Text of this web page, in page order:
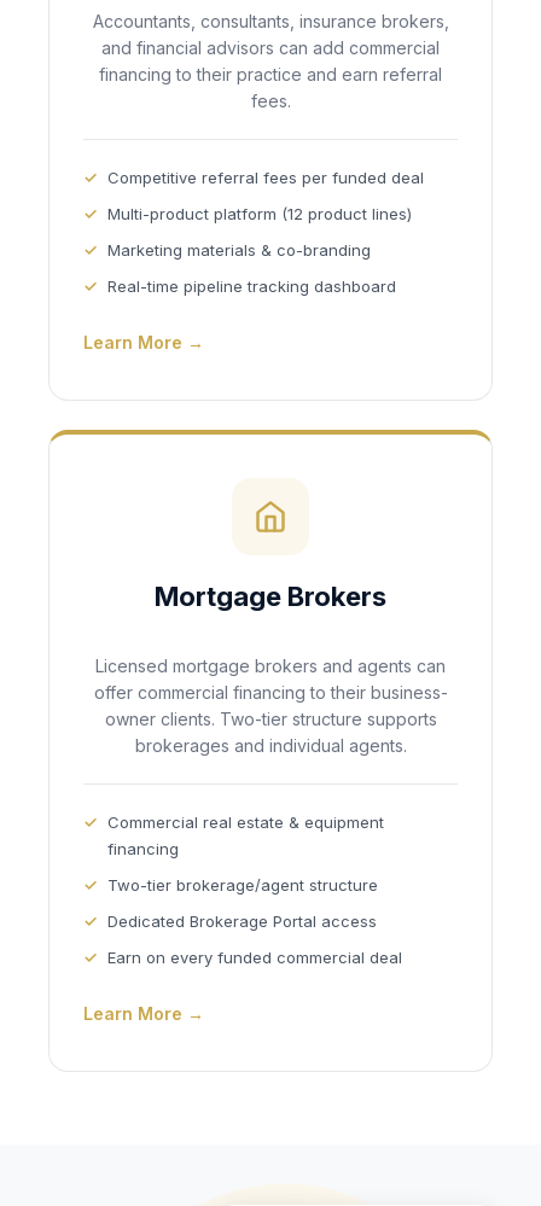
Accountants, consultants, insurance brokers,
and financial advisors can add commercial
financing to their practice and earn referral
fees.
Competitive referral fees per funded deal
Multi-product platform (12 product lines)
Marketing materials & co-branding
Real-time pipeline tracking dashboard
Learn More →
Mortgage Brokers
Licensed mortgage brokers and agents can
offer commercial financing to their business-
owner clients. Two-tier structure supports
brokerages and individual agents.
Commercial real estate & equipment
financing
Two-tier brokerage/agent structure
Dedicated Brokerage Portal access
Earn on every funded commercial deal
Learn More →